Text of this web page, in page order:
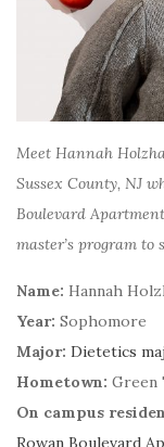
Meet Hannah
Sussex County, NJ
Boulevard
master’s program
Name: Hannah
Year: Sophomore
Major: Dietetics
Hometown: Green
On campus
Rowan Boulevard